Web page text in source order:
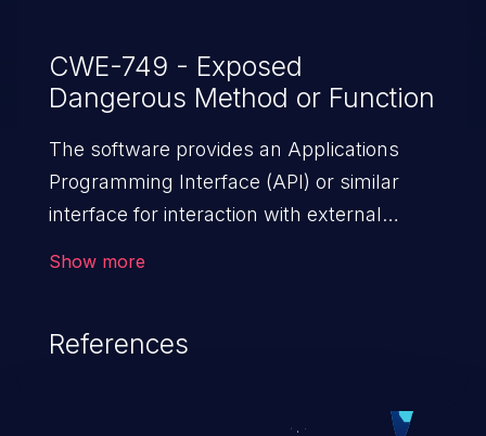
CWE-749 - Exposed
Dangerous Method or Function
The software provides an Applications
Programming Interface (API) or similar
interface for interaction with external
Show more
References